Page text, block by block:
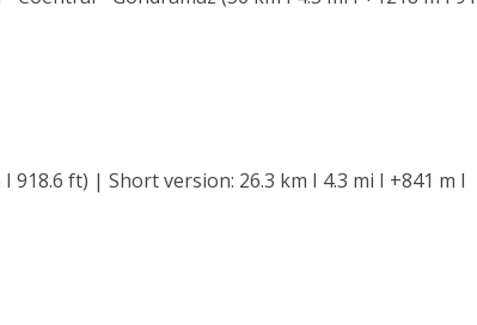
918.6 ft) | Short version: 26.3 km I 4.3 mi I +841 m I